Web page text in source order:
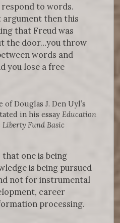
to words.
argument then this
that Freud was
the door…you throw
words and
you lose a free
Douglas J. Den Uyl’s
in his essay Education
Liberty Fund Basic
that one is being
is being pursued
not for instrumental
career
processing.